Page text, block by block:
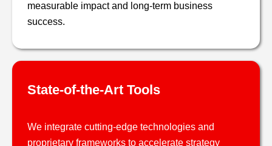
measurable impact and long-term business
success​.
State-of-the-Art Tools
We integrate cutting-edge technologies and
proprietary frameworks to accelerate strategy